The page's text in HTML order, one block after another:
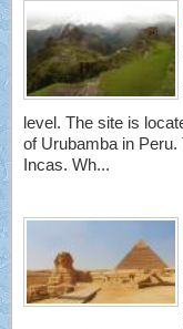
level. The site is
of Urubamba in
Incas. Wh...